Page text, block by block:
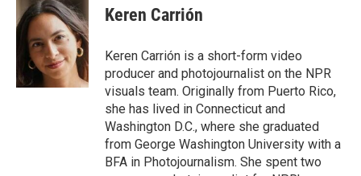
Keren Carrión
Keren Carrión is a short-form video
producer and photojournalist on the NPR
visuals team. Originally from Puerto Rico,
she has lived in Connecticut and
Washington D.C., where she graduated
from George Washington University with a
BFA in Photojournalism. She spent two